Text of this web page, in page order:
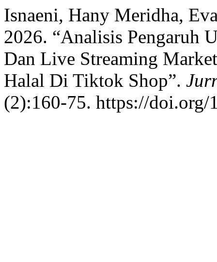
Isnaeni, Hany Meridha,
2026. “Analisis Pengaruh
Dan Live Streaming
Halal Di Tiktok Shop”.
(2):160-75. https://